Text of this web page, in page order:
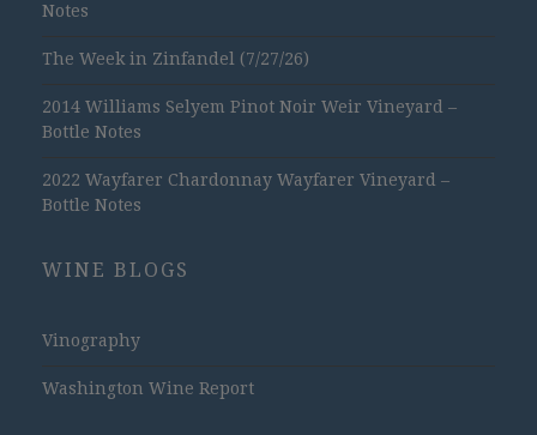
Notes
The Week in Zinfandel (7/27/26)
2014 Williams Selyem Pinot Noir Weir Vineyard –
Bottle Notes
2022 Wayfarer Chardonnay Wayfarer Vineyard –
Bottle Notes
WINE BLOGS
Vinography
Washington Wine Report